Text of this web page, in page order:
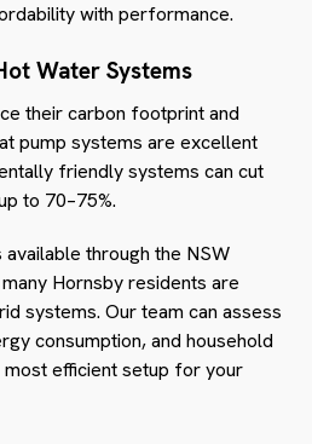
with performance.
Water Systems
their carbon footprint and
pump systems are excellent
friendly systems can cut
to 70–75%.
through the NSW
Hornsby residents are
systems. Our team can assess
consumption, and household
efficient setup for your